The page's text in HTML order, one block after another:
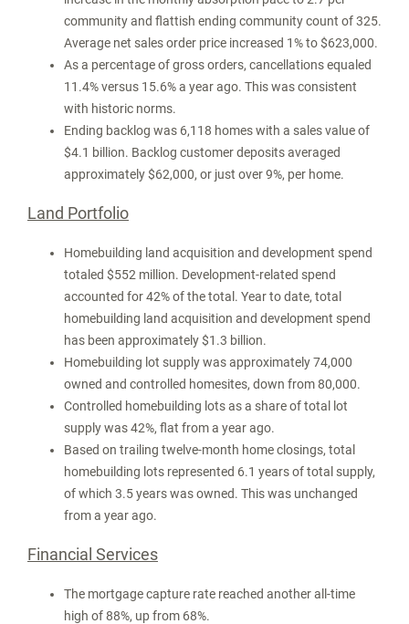
community and flattish ending community count of 325.
Average net sales order price increased 1% to$623,000.
As a percentage of gross orders, cancellations equaled
11.4% versus 15.6% a year ago. This was consistent
with historic norms.
Ending backlog was 6,118 homes with a sales value of
$4.1 billion. Backlog customer deposits averaged
approximately$62,000, or just over 9%, per home.
Land Portfolio
Homebuilding land acquisition and development spend
totaled $552 million. Development-related spend
accounted for 42% of the total. Year to date, total
homebuilding land acquisition and development spend
has been approximately$1.3 billion.
Homebuilding lot supply was approximately 74,000
owned and controlled homesites, down from 80,000.
Controlled homebuilding lots as a share of total lot
supply was 42%, flat from a year ago.
Based on trailing twelve-month home closings, total
homebuilding lots represented 6.1 years of total supply,
of which 3.5 years was owned. This was unchanged
from a year ago.
Financial Services
The mortgage capture rate reached another all-time
high of 88%, up from 68%.